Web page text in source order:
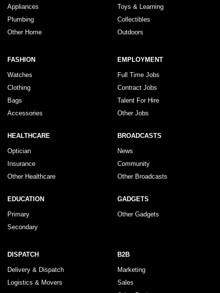
Appliances
Plumbing
Other Home
Toys & Learning
Collectibles
Outdoors
FASHION
Watches
Clothing
Bags
Accessories
EMPLOYMENT
Full Time Jobs
Contract Jobs
Talent For Hire
Other Jobs
HEALTHCARE
Optician
Insurance
Other Healthcare
BROADCASTS
News
Community
Other Broadcasts
EDUCATION
Primary
Secondary
GADGETS
Other Gadgets
DISPATCH
Delivery & Dispatch
Logistics & Movers
B2B
Marketing
Sales